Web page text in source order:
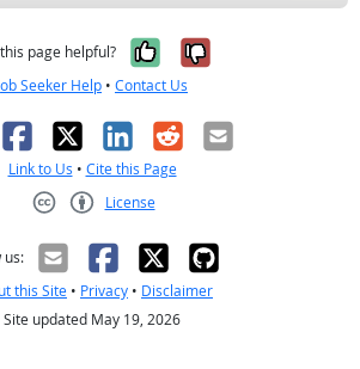
page helpful? Yes, it was
No, it was
Seeker Help • Contact Us
Facebook
X LinkedIn
RedditEmail
Link to Us • Cite this Page
License
us:
this Site • Privacy • Disclaimer
Site updated May 19, 2026